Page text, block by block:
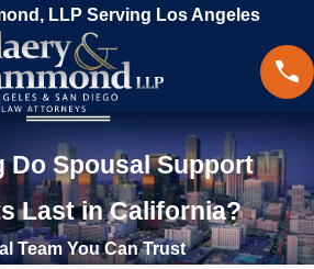
LLP Serving Los Angeles
Do Spousal Support
Last in California?
Team You Can Trust